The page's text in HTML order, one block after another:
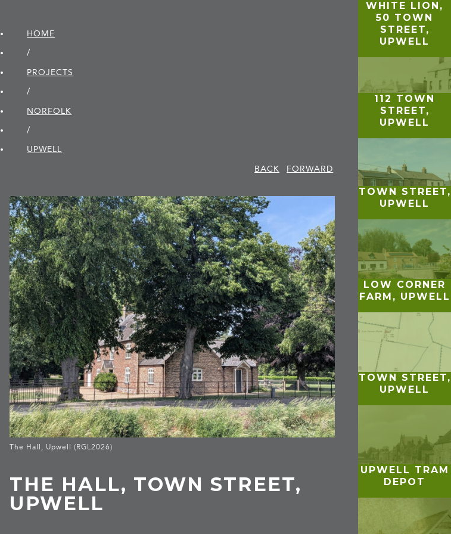
HOME
/
PROJECTS
/
NORFOLK
/
UPWELL
BACK
FORWARD
The Hall, Upwell (RGL2026)
THE HALL, TOWN STREET,
UPWELL
WHITE LION,
50 TOWN
STREET,
UPWELL
112 TOWN
STREET,
UPWELL
TOWN STREET,
UPWELL
LOW CORNER
FARM, UPWELL
TOWN STREET,
UPWELL
UPWELL TRAM
DEPOT